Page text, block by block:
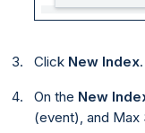
Click New Index.
On the New
(event), and Max